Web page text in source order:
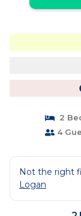
2
4
Not the right
Logan